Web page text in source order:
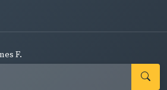
F.